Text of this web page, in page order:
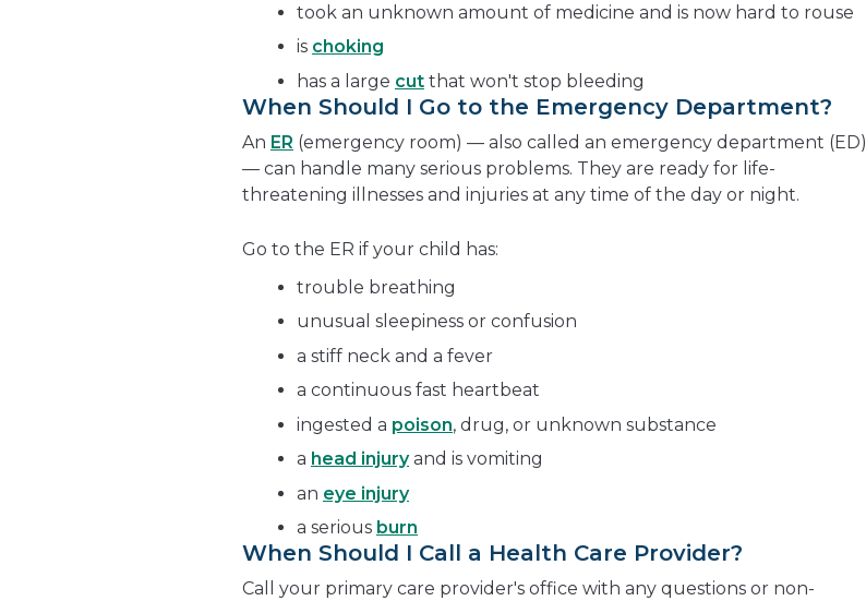
took an unknown amount of medicine and is now hard to rouse
is choking
has a large cut that won't stop bleeding
When Should I Go to the Emergency Department?
An ER (emergency room) — also called an emergency department (ED)
— can handle many serious problems. They are ready for life-
threatening illnesses and injuries at any time of the day or night.
Go to the ER if your child has:
trouble breathing
unusual sleepiness or confusion
a stiff neck and a fever
a continuous fast heartbeat
ingested a poison, drug, or unknown substance
a head injuryand is vomiting
an eye injury
a serious burn
When Should I Call a Health Care Provider?
Call your primary care provider's office with any questions or non-